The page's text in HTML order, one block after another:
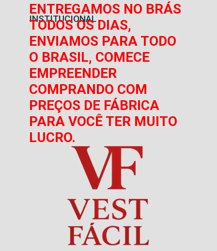
INSTITUCIONAL
ENTREGAMOS NO BRÁS
TODOS OS DIAS,
ENVIAMOS PARA TODO
O BRASIL, COMECE
EMPREENDER
COMPRANDO COM
PREÇOS DE FÁBRICA
PARA VOCÊ TER MUITO
LUCRO.